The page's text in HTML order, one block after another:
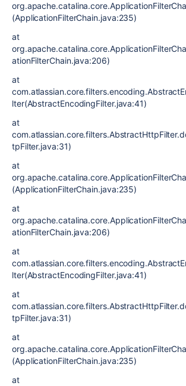
(ApplicationFilterChain.java:235)
at
ationFilterChain.java:206)
at
lter(AbstractEncodingFilter.java:41)
at
tpFilter.java:31)
at
(ApplicationFilterChain.java:235)
at
ationFilterChain.java:206)
at
lter(AbstractEncodingFilter.java:41)
at
tpFilter.java:31)
at
(ApplicationFilterChain.java:235)
at